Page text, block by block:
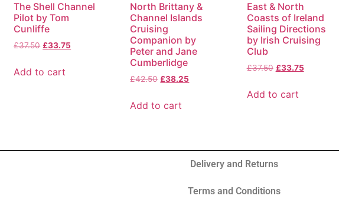
The Shell Channel
Pilot by Tom
Cunliffe
£37.50 £33.75
Add to cart
North Brittany &
Channel Islands
Cruising
Companion by
Peter and Jane
Cumberlidge
£42.50 £38.25
Add to cart
East & North
Coasts of Ireland
Sailing Directions
by Irish Cruising
Club
£37.50 £33.75
Add to cart
Delivery and Returns
Terms and Conditions